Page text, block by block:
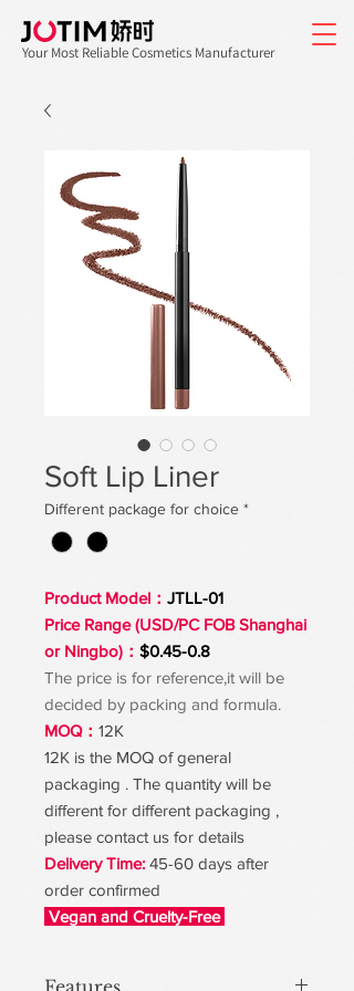
Your Most Reliable Cosmetics Manufacturer
Soft Lip Liner
Different package for choice *
Product Model： JTLL-01
Price Range (USD/PC FOB Shanghai
or Ningbo)： $0.45-0.8
The price is for reference,it will be
decided by packing and formula.
MOQ： 12K
12K is the MOQ of general
packaging . The quantity will be
different for different packaging ,
please contact us for details
Delivery Time: 45-60 days after
order confirmed
Vegan and Cruelty-Free